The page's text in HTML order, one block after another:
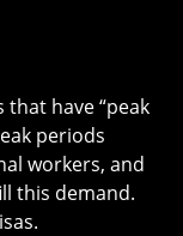
have “peak
periods
workers, and
this demand.